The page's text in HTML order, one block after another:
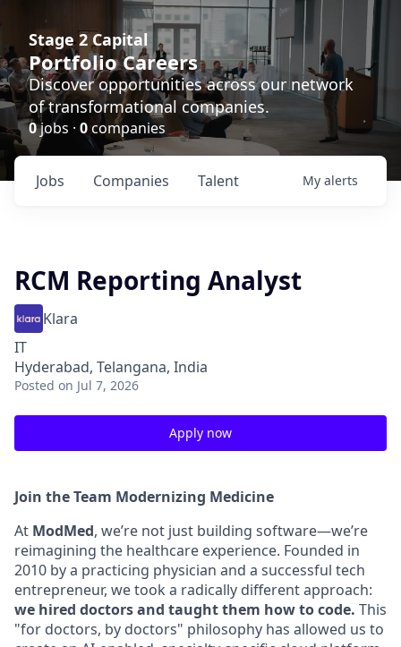
Stage 2 Capital
Portfolio Careers
Discover opportunities across our network
of transformational companies.
0jobs · 0companies
Jobs Companies Talent My alerts
RCM Reporting Analyst
Klara
IT
Hyderabad, Telangana, India
Posted on Jul 7, 2026
Apply now
Join the Team Modernizing Medicine
At ModMed, we’re not just building software—we’re
reimagining the healthcare experience. Founded in
2010 by a practicing physician and a successful tech
entrepreneur, we took a radically different approach:
we hired doctors and taught them how to code. This
"for doctors, by doctors" philosophy has allowed us to